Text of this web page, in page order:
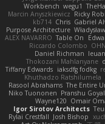
Workbench wegu1
Marcin Anyszkiewicz Ricky
kb714 Chris Gabriel
Purpose Architecture
ALEX NAVARRO Table On
Riccardo Colombo
Daniel Richman
Thokozani Mahlanyane
Tiffany Edwards iaksdfg fodkg
Khuthadzo Ratshilumela
Rasool Abrahams The Entire
Niko Tuononen Pranshu Goyal
Wayne120 Omair
Igor Sirotov Architects
Rylai Crestfall Josh Bishop